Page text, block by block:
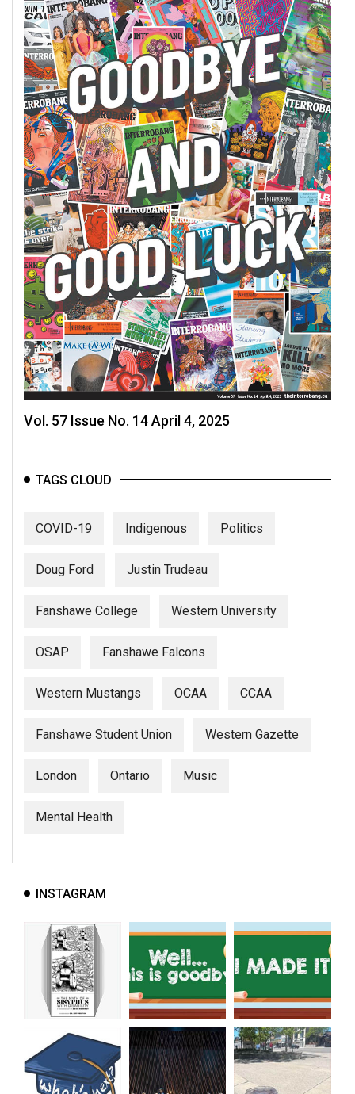
Vol. 57 Issue No. 14 April 4, 2025
TAGS CLOUD
COVID-19 Indigenous Politics
Doug Ford Justin Trudeau
Fanshawe College Western University
OSAP Fanshawe Falcons
Western Mustangs OCAA CCAA
Fanshawe Student Union Western Gazette
London Ontario Music
Mental Health
INSTAGRAM